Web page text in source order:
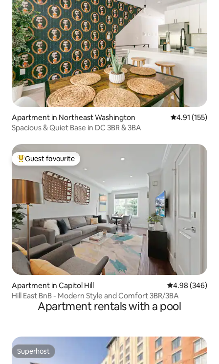
Apartment in Northeast Washington 4.91 out of 5
4.91 (155)
Spacious & Quiet Base in DC 3BR & 3BA
Top guest favourite
Guest favourite
Apartment in Capitol Hill 4.98 out of 5
4.98 (346)
Hill East BnB - Modern Style and Comfort 3BR/3BA
Apartment rentals with a pool
Superhost
Superhost